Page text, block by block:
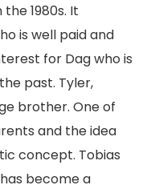
1980s. It
is well paid and
for Dag who is
past. Tyler,
brother. One of
and the idea
concept. Tobias
become a